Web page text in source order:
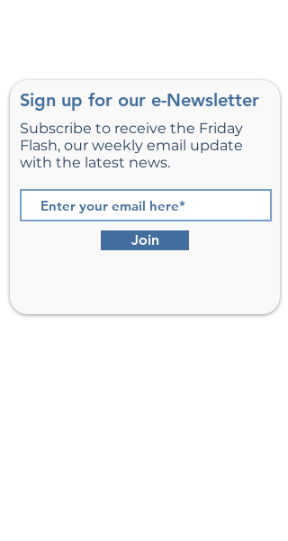
Sign up for our e-Newsletter
Subscribe to receive the Friday
Flash, our weekly email update
with the latest news.
Join